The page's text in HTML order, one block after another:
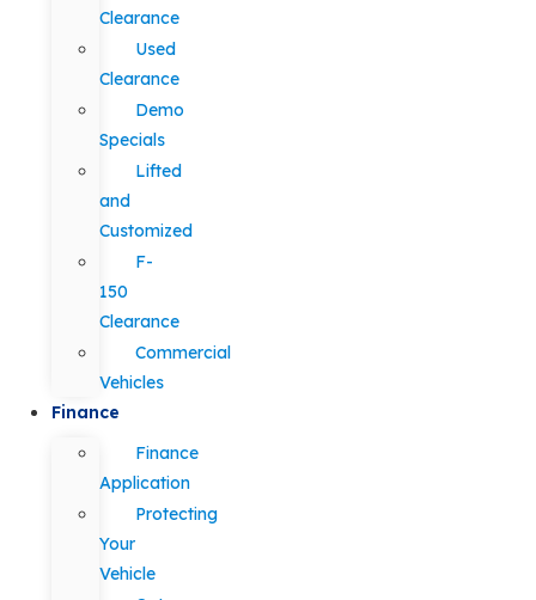
Clearance
Used
Clearance
Demo
Specials
Lifted
and
Customized
F-
150
Clearance
Commercial
Vehicles
Finance
Finance
Application
Protecting
Your
Vehicle